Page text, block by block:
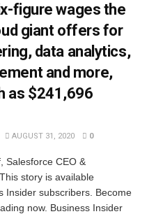
figure wages the
giant offers for
data analytics,
and more,
as $241,696
AUGUST 31, 2020 0
Salesforce CEO &
story is available
Insider subscribers. Become
now. Business Insider